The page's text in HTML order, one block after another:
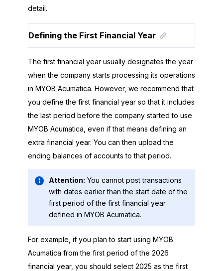
detail.
Defining the First Financial Year
The first financial year usually designates the year
when the company starts processing its operations
in MYOB Acumatica. However, we recommend that
you define the first financial year so that it includes
the last period before the company started to use
MYOB Acumatica , even if that means defining an
extra financial year. You can then upload the
ending balances of accounts to that period.
Attention: You cannot post transactions
with dates earlier than the start date of the
first period of the first financial year
defined in MYOB Acumatica.
For example, if you plan to start using MYOB
Acumatica from the first period of the 2026
financial year, you should select 2025 as the first